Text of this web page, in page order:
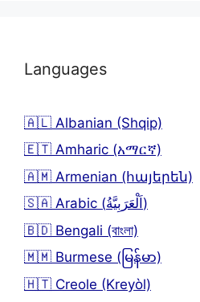
Languages
🇦🇱 Albanian (Shqip)
🇪🇹 Amharic (አማርኛ)
🇦🇲 Armenian (հայերեն)
🇸🇦 Arabic (اَلْعَرَبِيَّةُ)
🇧🇩 Bengali (বাংলা)
🇲🇲 Burmese (မြန်မာ)
🇭🇹 Creole (Kreyòl)